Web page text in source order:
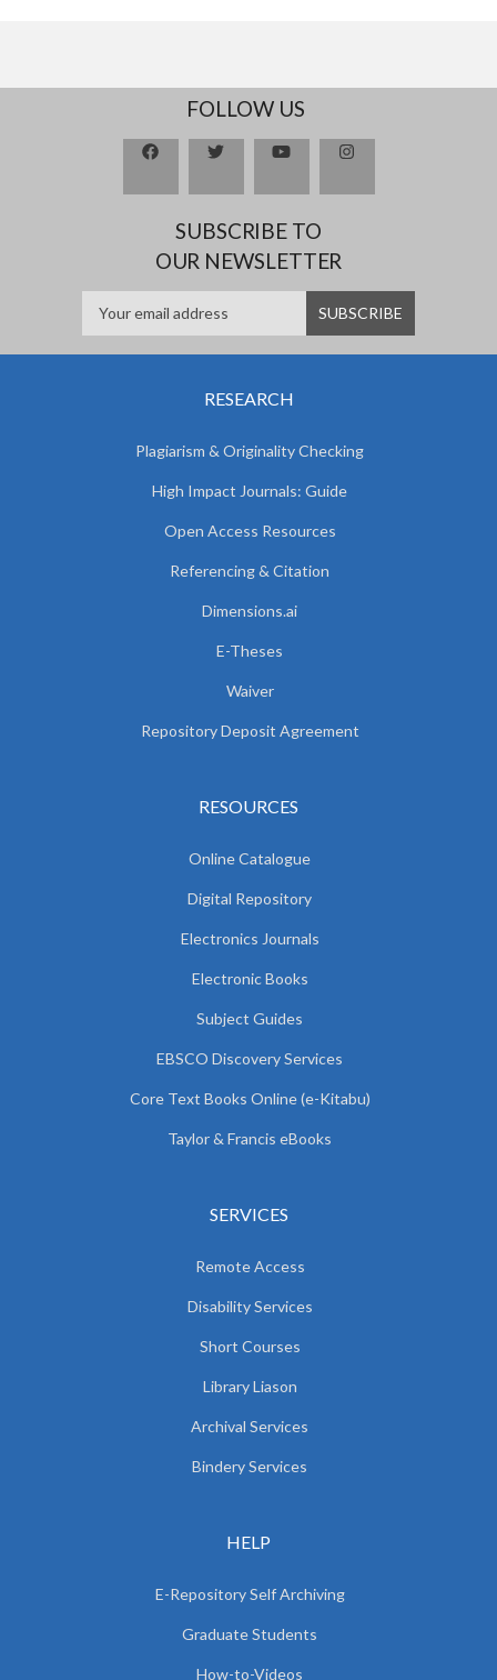
FOLLOW US
SUBSCRIBE TO
OUR NEWSLETTER
RESEARCH
Plagiarism & Originality Checking
High Impact Journals: Guide
Open Access Resources
Referencing & Citation
Dimensions.ai
E-Theses
Waiver
Repository Deposit Agreement
RESOURCES
Online Catalogue
Digital Repository
Electronics Journals
Electronic Books
Subject Guides
EBSCO Discovery Services
Core Text Books Online (e-Kitabu)
Taylor & Francis eBooks
SERVICES
Remote Access
Disability Services
Short Courses
Library Liason
Archival Services
Bindery Services
HELP
E-Repository Self Archiving
Graduate Students
How-to-Videos